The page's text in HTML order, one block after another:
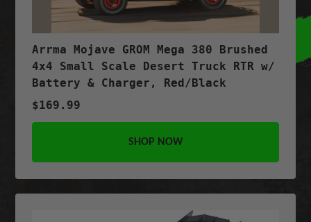
Arrma Mojave GROM Mega 380 Brushed
4x4 Small Scale Desert Truck RTR w/
Battery & Charger, Red/Black
$169.99
SHOP NOW